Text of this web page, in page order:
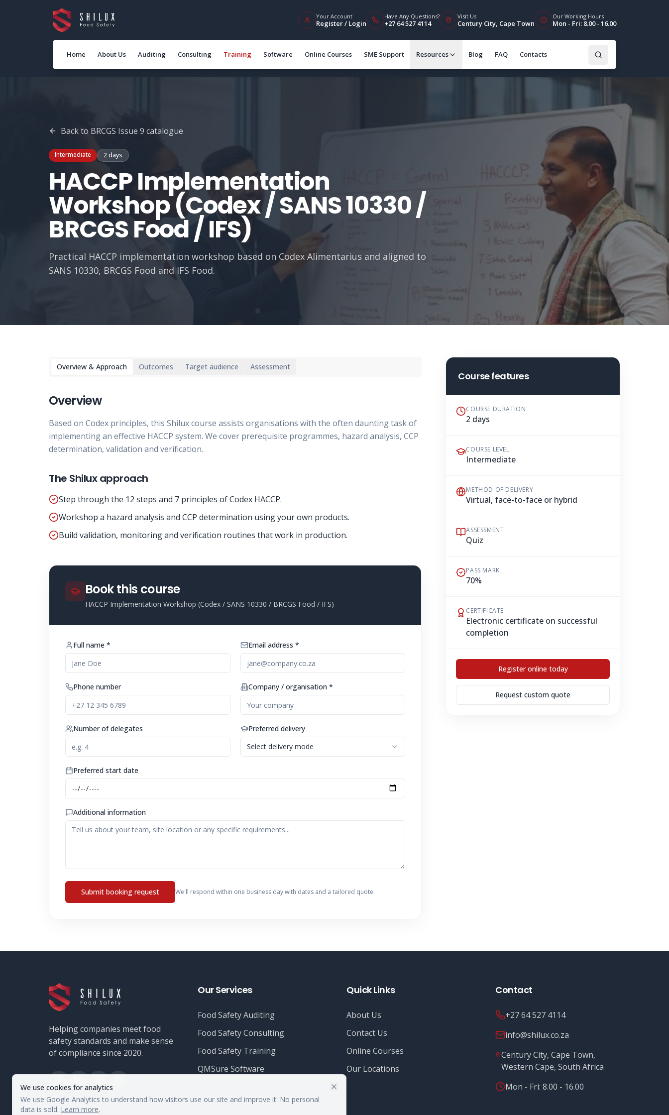
We use cookies for analytics
We use Google Analytics to understand how visitors use our site and improve it. No personal
data is sold. Learn more.
Your Account
Register / Login
Have Any Questions?
+27 64 527 4114
Visit Us
Century City, Cape Town
Our Working Hours
Mon - Fri: 8.00 - 16.00
Home About Us Auditing Consulting Training Software Online Courses SME Support Resources Blog FAQ Contacts
Back to BRCGS Issue 9 catalogue
Intermediate 2 days
HACCP Implementation
Workshop (Codex / SANS 10330 /
BRCGS Food / IFS)
Practical HACCP implementation workshop based on Codex Alimentarius and aligned to
SANS 10330, BRCGS Food and IFS Food.
Overview & Approach Outcomes Target audience Assessment
Overview
Based on Codex principles, this Shilux course assists organisations with the often daunting task of
implementing an effective HACCP system. We cover prerequisite programmes, hazard analysis, CCP
determination, validation and verification.
The Shilux approach
Step through the 12 steps and 7 principles of Codex HACCP.
Workshop a hazard analysis and CCP determination using your own products.
Build validation, monitoring and verification routines that work in production.
Book this course
HACCP Implementation Workshop (Codex / SANS 10330 / BRCGS Food / IFS)
Full name * Email address *
Phone number Company / organisation *
Number of delegates
Preferred delivery
Select delivery mode
Preferred start date
Additional information
Submit booking request We'll respond within one business day with dates and a tailored quote.
Course features
COURSE DURATION
2 days
COURSE LEVEL
Intermediate
METHOD OF DELIVERY
Virtual, face-to-face or hybrid
ASSESSMENT
Quiz
PASS MARK
70%
CERTIFICATE
Electronic certificate on successful
completion
Register online today
Request custom quote
Helping companies meet food
safety standards and make sense
of compliance since 2020.
Our Services
Food Safety Auditing
Food Safety Consulting
Food Safety Training
QMSure Software
Quick Links
About Us
Contact Us
Online Courses
Our Locations
Contact
+27 64 527 4114
info@shilux.co.za
Century City, Cape Town,
Western Cape, South Africa
Mon - Fri: 8.00 - 16.00